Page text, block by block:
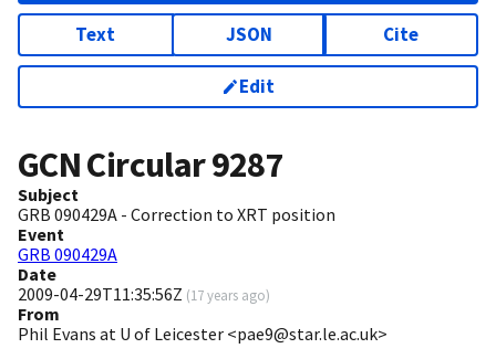
Text JSON Cite
Edit
GCN Circular9287
Subject
GRB 090429A - Correction to XRT position
Event
GRB 090429A
Date
2009-04-29T11:35:56Z (17 years ago)
From
Phil Evans at U of Leicester <pae9@star.le.ac.uk>